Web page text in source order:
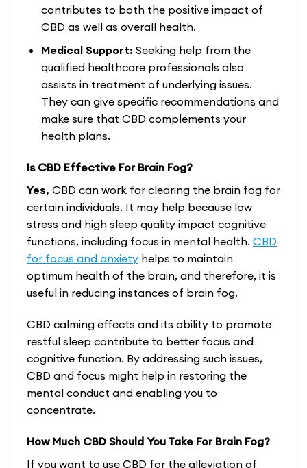
contributes to both the positive impact of
CBD as well as overall health.
Medical Support: Seeking help from the
qualified healthcare professionals also
assists in treatment of underlying issues.
They can give specific recommendations and
make sure that CBD complements your
health plans.
Is CBD Effective For Brain Fog?
Yes, CBD can work for clearing the brain fog for
certain individuals. It may help because low
stress and high sleep quality impact cognitive
functions, including focus in mental health. CBD
for focus and anxiety helps to maintain
optimum health of the brain, and therefore, it is
useful in reducing instances of brain fog.
CBD calming effects and its ability to promote
restful sleep contribute to better focus and
cognitive function. By addressing such issues,
CBD and focus might help in restoring the
mental conduct and enabling you to
concentrate.
How Much CBD Should You Take For Brain Fog?
If you want to use CBD for the alleviation of